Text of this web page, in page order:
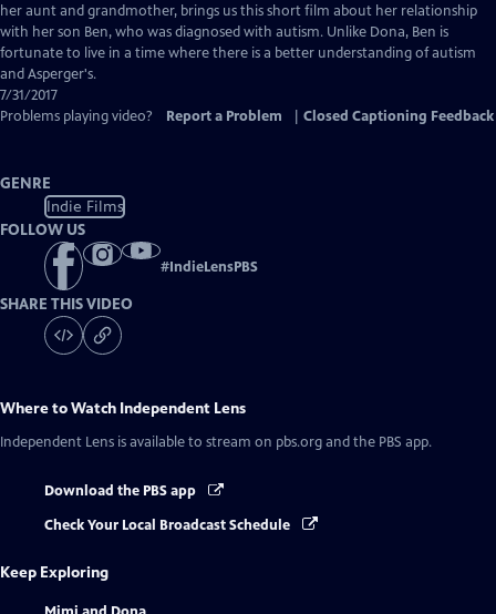
Captions
her aunt and grandmother, brings us this short film about her relationship
with her son Ben, who was diagnosed with autism. Unlike Dona, Ben is
fortunate to live in a time where there is a better understanding of autism
and Asperger's.
7/31/2017
Problems playing video?
Report a Problem Closed Captioning Feedback
GENRE
Indie Films
FOLLOW US
#IndieLensPBS
SHARE THIS VIDEO
Where to Watch Independent Lens
Independent Lens is available to stream on pbs.org and the PBS app.
Download the PBS app
Check Your Local Broadcast Schedule
Keep Exploring